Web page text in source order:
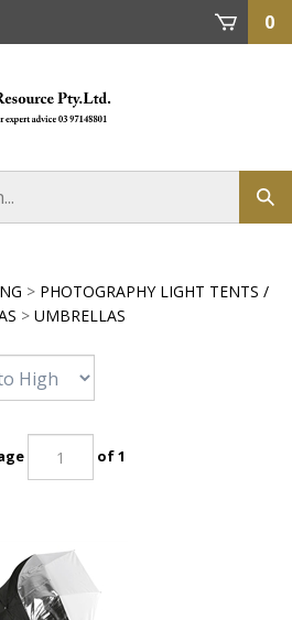
0
> PHOTOGRAPHY LIGHT TENTS /
> UMBRELLAS
of 1